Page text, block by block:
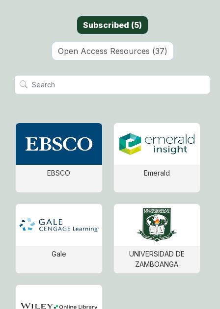
Subscribed (5)
Open Access Resources (37)
EBSCO Emerald
Gale
UNIVERSIDAD DE
ZAMBOANGA